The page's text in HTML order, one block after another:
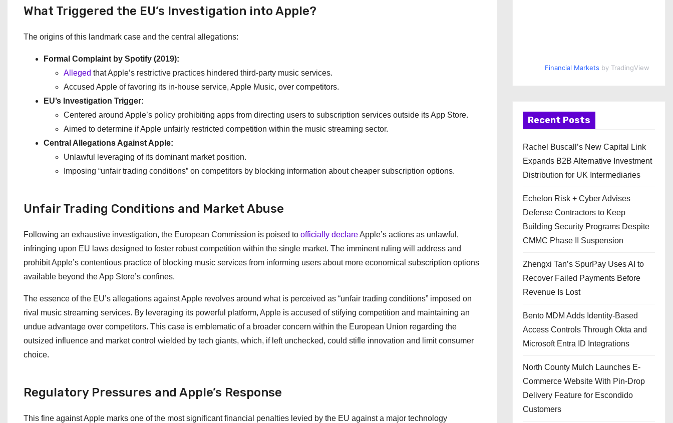
What Triggered the EU’s Investigation into Apple?
The origins of this landmark case and the central allegations:
Formal Complaint by Spotify (2019):
Alleged that Apple’s restrictive practices hindered third-party music services.
Accused Apple of favoring its in-house service, Apple Music, over competitors.
EU’s Investigation Trigger:
Centered around Apple’s policy prohibiting apps from directing users to subscription services outside its App Store.
Aimed to determine if Apple unfairly restricted competition within the music streaming sector.
Central Allegations Against Apple:
Unlawful leveraging of its dominant market position.
Imposing “unfair trading conditions” on competitors by blocking information about cheaper subscription options.
Unfair Trading Conditions and Market Abuse
Following an exhaustive investigation, the European Commission is poised to officially declareApple’s actions as unlawful,
infringing upon EU laws designed to foster robust competition within the single market. The imminent ruling will address and
prohibit Apple’s contentious practice of blocking music services from informing users about more economical subscription options
available beyond the App Store’s confines.
The essence of the EU’s allegations against Apple revolves around what is perceived as “unfair trading conditions” imposed on
rival music streaming services. By leveraging its powerful platform, Apple is accused of stifying competition and maintaining an
undue advantage over competitors. This case is emblematic of a broader concern within the European Union regarding the
outsized influence and market control wielded by tech giants, which, if left unchecked, could stifle innovation and limit consumer
choice.
Regulatory Pressures and Apple’s Response
This fine against Apple marks one of the most significant financial penalties levied by the EU against a major technology
Financial Markets by TradingView
Recent Posts
Rachel Buscall’s New Capital Link
Expands B2B Alternative Investment
Distribution for UK Intermediaries
Echelon Risk + Cyber Advises
Defense Contractors to Keep
Building Security Programs Despite
CMMC Phase II Suspension
Zhengxi Tan’s SpurPay Uses AI to
Recover Failed Payments Before
Revenue Is Lost
Bento MDM Adds Identity-Based
Access Controls Through Okta and
Microsoft Entra ID Integrations
North County Mulch Launches E-
Commerce Website With Pin-Drop
Delivery Feature for Escondido
Customers